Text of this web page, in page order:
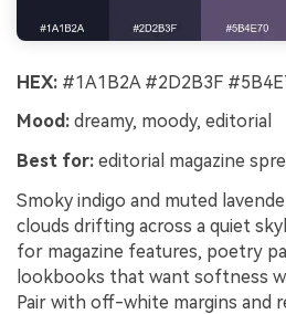
HEX: #1A1B2A #2D2B3F
Mood: dreamy, moody, editorial
Best for: editorial magazine
Smoky indigo and muted
clouds drifting across a quiet
for magazine features, poetry
lookbooks that want softness
Pair with off-white margins and